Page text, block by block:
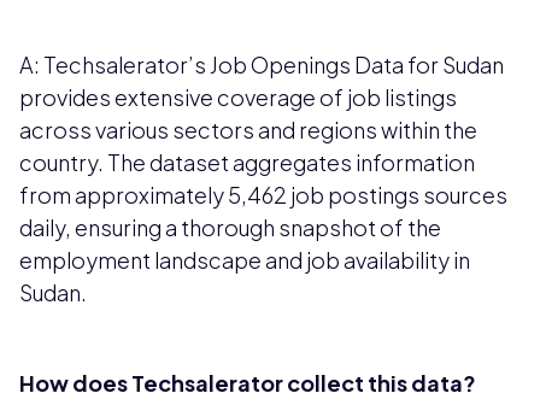
A: Techsalerator’s Job Openings Data for Sudan
provides extensive coverage of job listings
across various sectors and regions within the
country. The dataset aggregates information
from approximately 5,462 job postings sources
daily, ensuring a thorough snapshot of the
employment landscape and job availability in
Sudan.
How does Techsalerator collect this data?